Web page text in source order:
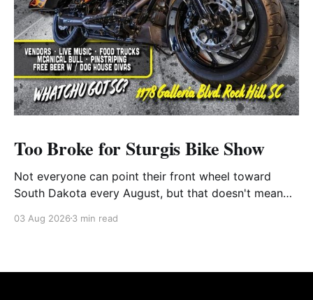
Too Broke for Sturgis Bike Show
Not everyone can point their front wheel toward
South Dakota every August, but that doesn't mean
Harley-Davidson in Rock Hill, South Carolina, has
03 Aug 2026 3 min read